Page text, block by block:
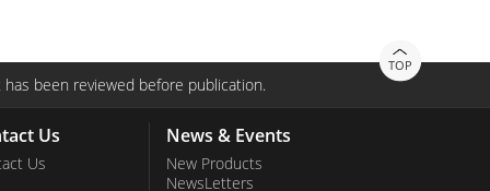
TOP
been reviewed before publication.
Us
Us
News & Events
New Products
NewsLetters